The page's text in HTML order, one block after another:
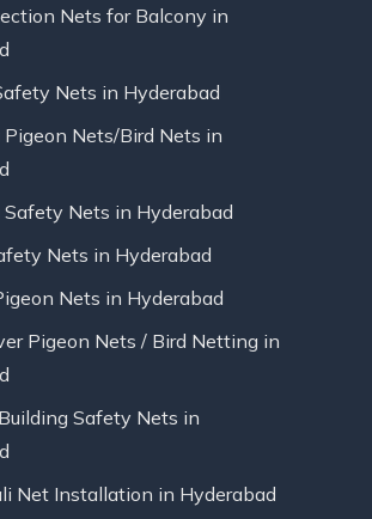
Nets for Balcony in
Nets in Hyderabad
Pigeon Nets/Bird Nets in
Safety Nets in Hyderabad
Nets in Hyderabad
Nets in Hyderabad
Pigeon Nets / Bird Netting in
Safety Nets in
Net Installation in Hyderabad